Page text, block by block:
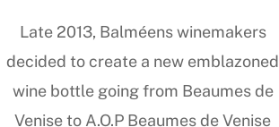
Late 2013, Balméens winemakers
decided to create a new emblazoned
wine bottle going from Beaumes de
Venise to A.O.P Beaumes de Venise